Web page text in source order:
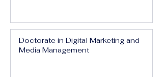
Doctorate in Digital Marketing and
Media Management